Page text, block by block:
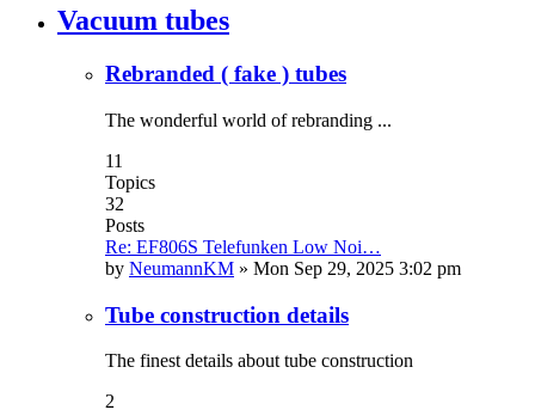
Vacuum tubes
Rebranded ( fake ) tubes
The wonderful world of rebranding ...
11
Topics
32
Posts
Re: EF806S Telefunken Low Noi…
by NeumannKM » Mon Sep 29, 2025 3:02 pm
Tube construction details
The finest details about tube construction
2